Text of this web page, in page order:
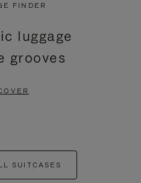
FINDER
luggage
grooves
SUITCASES